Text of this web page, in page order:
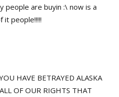
people are buyin :\ now is a
it people!!!!!
HAVE BETRAYED ALASKA
OF OUR RIGHTS THAT